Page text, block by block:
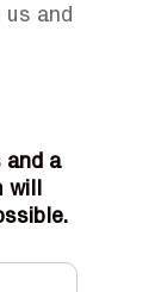
and
and a